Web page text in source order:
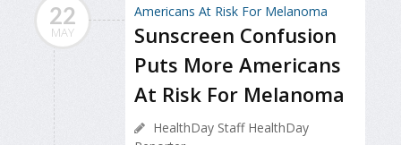
22
MAY
Sunscreen Confusion
Puts More Americans
At Risk For Melanoma
HealthDay Staff HealthDay